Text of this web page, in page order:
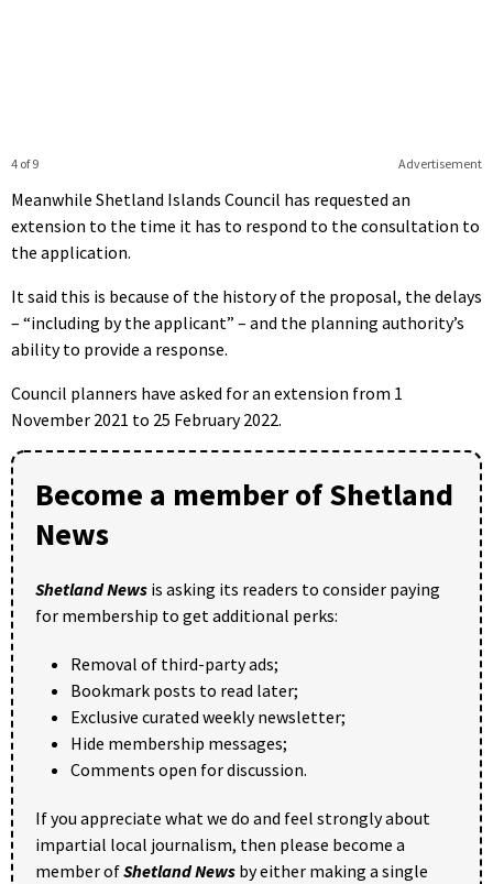
Advertisement
4 of 9
Meanwhile Shetland Islands Council has requested an
extension to the time it has to respond to the consultation to
the application.
It said this is because of the history of the proposal, the delays
– “including by the applicant” – and the planning authority’s
ability to provide a response.
Council planners have asked for an extension from 1
November 2021 to 25 February 2022.
Become a member of Shetland
News
Shetland News is asking its readers to consider paying
for membership to get additional perks:
Removal of third-party ads;
Bookmark posts to read later;
Exclusive curated weekly newsletter;
Hide membership messages;
Comments open for discussion.
If you appreciate what we do and feel strongly about
impartial local journalism, then please become a
member ofShetland News by either making a single